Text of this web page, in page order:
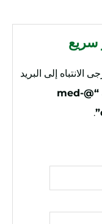
إلى البريد
“@med-
.